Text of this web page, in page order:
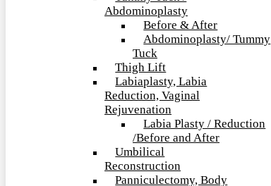
Abdominoplasty
Before & After
Abdominoplasty/ Tummy
Tuck
Thigh Lift
Labiaplasty, Labia
Reduction, Vaginal
Rejuvenation
Labia Plasty / Reduction
/Before and After
Umbilical
Reconstruction
Panniculectomy, Body